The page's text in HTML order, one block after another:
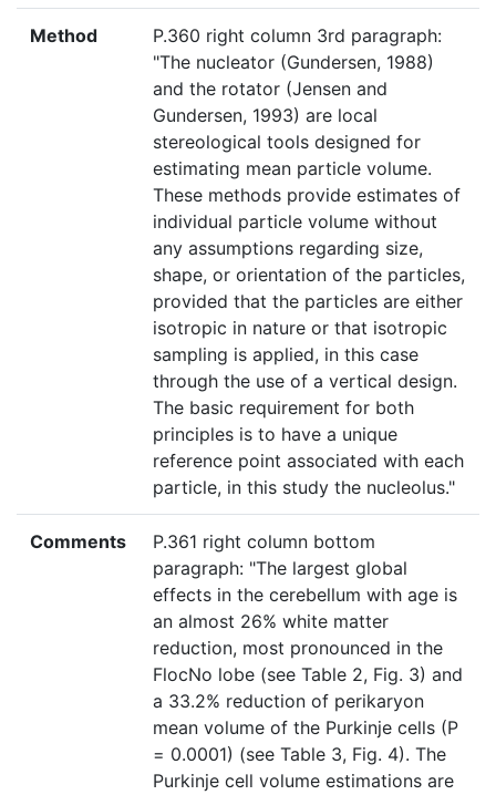
Method
P.360 right column 3rd paragraph:
"The nucleator (Gundersen, 1988)
and the rotator (Jensen and
Gundersen, 1993) are local
stereological tools designed for
estimating mean particle volume.
These methods provide estimates of
individual particle volume without
any assumptions regarding size,
shape, or orientation of the particles,
provided that the particles are either
isotropic in nature or that isotropic
sampling is applied, in this case
through the use of a vertical design.
The basic requirement for both
principles is to have a unique
reference point associated with each
particle, in this study the nucleolus."
Comments
P.361 right column bottom
paragraph: "The largest global
effects in the cerebellum with age is
an almost 26% white matter
reduction, most pronounced in the
FlocNo lobe (see Table 2, Fig. 3) and
a 33.2% reduction of perikaryon
mean volume of the Purkinje cells (P
= 0.0001) (see Table 3, Fig. 4). The
Purkinje cell volume estimations are